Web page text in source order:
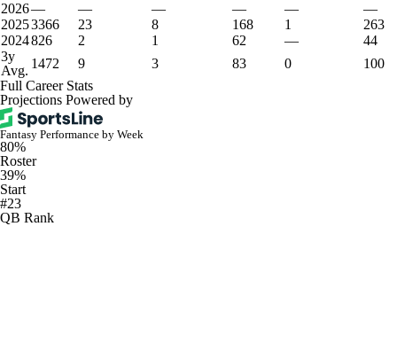
2026— — — — —
—
20253366 23 8 168 1
263
2024826 2 1 62 —
44
3y
Avg. 1472 9 3 83 0
100
Full Career Stats
Projections Powered by
Fantasy Performance by Week
80%
Roster
39%
Start
#23
QB Rank